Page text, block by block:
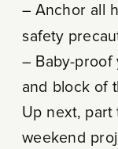
– Anchor all
safety
– Baby-proof
and block of
Up next, part
weekend